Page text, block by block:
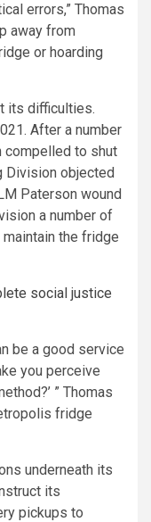
errors,” Thomas
away from
or hoarding
its difficulties.
After a number
compelled to shut
Division objected
Paterson wound
a number of
the fridge
social justice
be a good service
you perceive
” Thomas
fridge
underneath its
its
pickups to